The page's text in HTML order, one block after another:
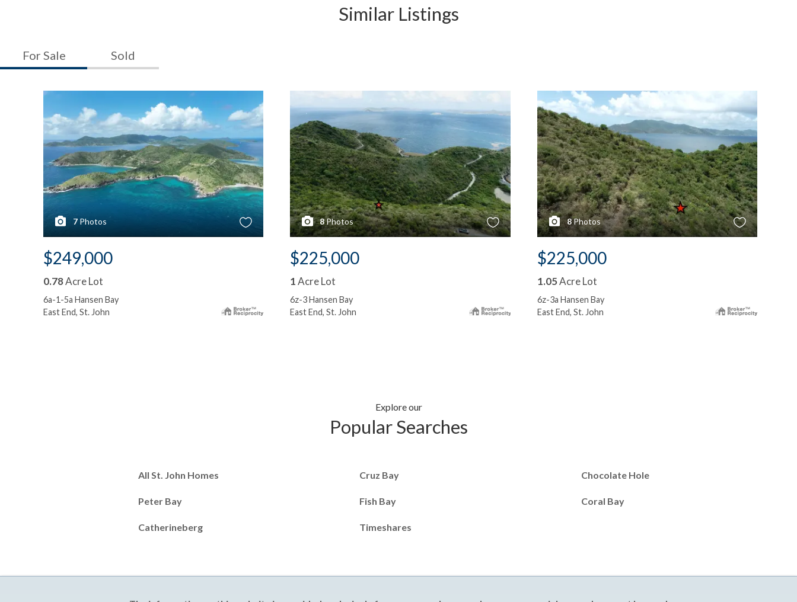
Similar Listings
For Sale Sold
7 Photos
$249,000
0.78Acre Lot
6a-1-5a Hansen Bay
East End, St. John
8Photos
$225,000
1Acre Lot
6z-3 Hansen Bay
East End, St. John
8Photos
$225,000
1.05Acre Lot
6z-3a Hansen Bay
East End, St. John
Explore our
Popular Searches
All St. John Homes Cruz Bay Chocolate Hole
Peter Bay Fish Bay Coral Bay
Catherineberg Timeshares